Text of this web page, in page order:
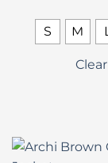
product
be
chosen
S M
Clear